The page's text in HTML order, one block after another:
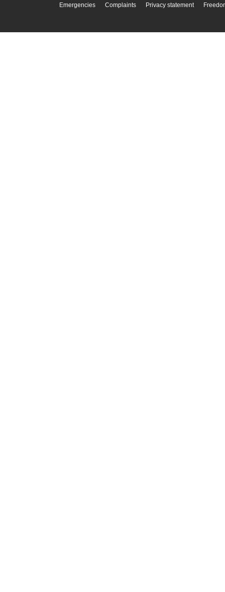
Emergencies Complaints Privacy statement